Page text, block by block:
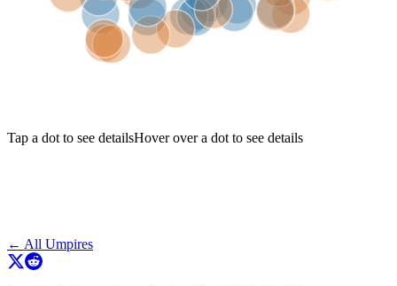
Tap a dot to see detailsHover over a dot to see details
← All Umpires